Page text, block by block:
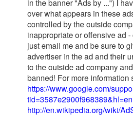
in the banner "Ads by ...") I
over what appears in these
controlled by the outside
inappropriate or offensive ad
just email me and be sure to
advertiser in the ad and their
to the outside ad company
banned! For more information
https://www.google.com/
tid=3587e2900f968389&hl=en
http://en.wikipedia.org/wiki/